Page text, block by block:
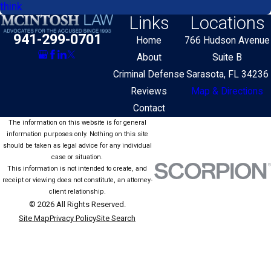
think
941-299-0701
Links
Home
About
Criminal Defense
Reviews
Contact
Locations
766 Hudson Avenue
Suite B
Sarasota, FL 34236
Map & Directions
The information on this website is for general
information purposes only. Nothing on this site
should be taken as legal advice for any individual
case or situation.
This information is not intended to create, and
receipt or viewing does not constitute, an attorney-
client relationship.
© 2026 All Rights Reserved.
Site MapPrivacy PolicySite Search